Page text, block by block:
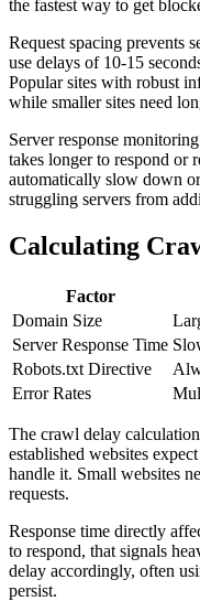
the fastest way to get
Request spacing prevents
use delays of 10-15
Popular sites with robust
while smaller sites need
Server response
takes longer to respond or
automatically slow down
struggling servers from
Calculating
Factor
Domain Size
Server Response Time
Robots.txt Directive
Error Rates
The crawl delay
established websites
handle it. Small websites
requests.
Response time directly
to respond, that signals
delay accordingly, often
persist.